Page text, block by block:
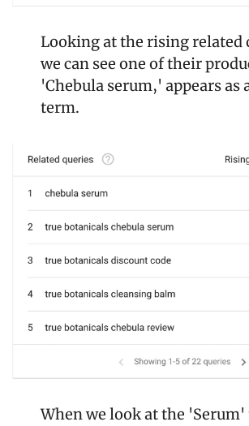
Looking at the rising related
we can see one of their
'Chebula serum,' appears as
term.
When we look at the 'Serum'